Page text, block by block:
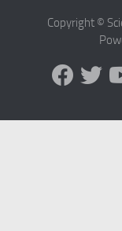
Copyright ©